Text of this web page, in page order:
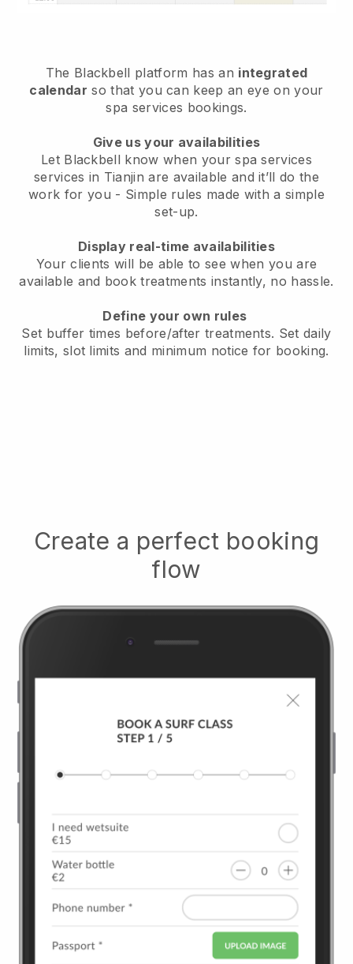
The Blackbell platform has an integrated
calendar so that you can keep an eye on your
spa services bookings.
Give us your availabilities
Let Blackbell know when your spa services
services in Tianjin are available and it’ll do the
work for you - Simple rules made with a simple
set-up.
Display real-time availabilities
Your clients will be able to see when you are
available and book treatments instantly, no hassle.
Define your own rules
Set buffer times before/after treatments. Set daily
limits, slot limits and minimum notice for booking.
Create a perfect booking
flow